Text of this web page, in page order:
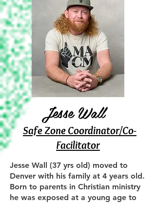
​Jesse Wall
Safe Zone Coordinator/Co-
Facilitator
Jesse Wall (37 yrs old) moved to
Denver with his family at 4 years old.
Born to parents in Christian ministry
he was exposed at a young age to